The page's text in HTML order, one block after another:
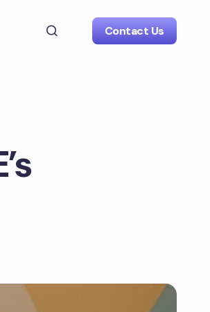
Contact Us